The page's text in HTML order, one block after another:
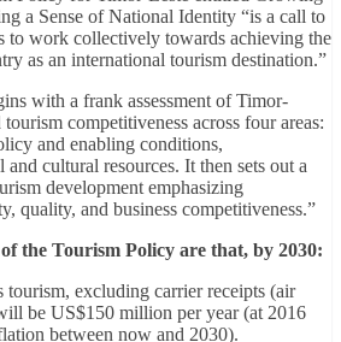
a Sense of National Identity “is a call to
to work collectively towards achieving the
as an international tourism destination.”
with a frank assessment of Timor-
competitiveness across four areas:
and enabling conditions,
cultural resources. It then sets out a
development emphasizing
quality, and business competitiveness.”
the Tourism Policy are that, by 2030:
tourism, excluding carrier receipts (air
be US$150 million per year (at 2016
between now and 2030).